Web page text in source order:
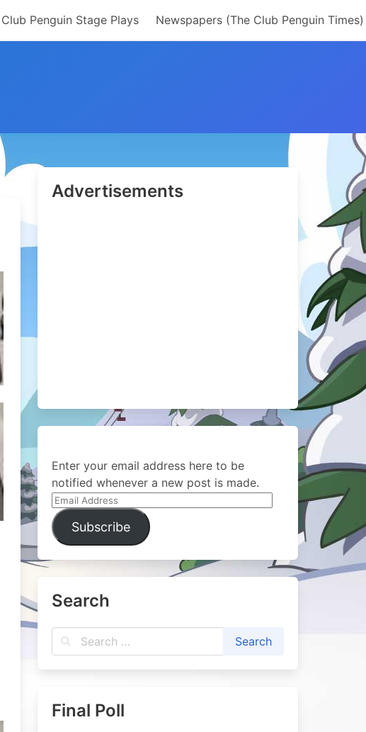
Club Penguin Stage Plays Newspapers (The Club Penguin Times)
Advertisements
Enter your email address here to be
notified whenever a new post is made.
Email
Address
Subscribe
Search
Final Poll